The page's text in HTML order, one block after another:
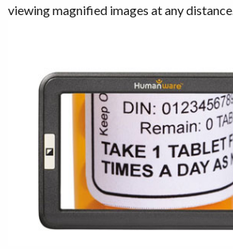
viewing magnified images at any distance.